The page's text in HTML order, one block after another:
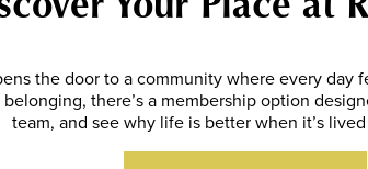
the door to a community where every day
there’s a membership option
team, and see why life is better when it’s